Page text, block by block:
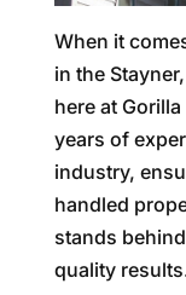
When it
in the
here at
years of
industry,
handled
stands
quality